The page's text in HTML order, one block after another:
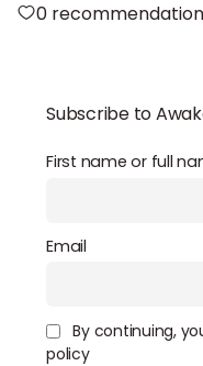
0
Subscribe to
First name or full
Email
By continuing,
policy